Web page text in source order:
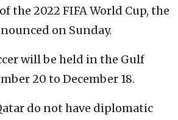
the 2022 FIFA World Cup, the
on Sunday.
will be held in the Gulf
20 to December 18.
do not have diplomatic